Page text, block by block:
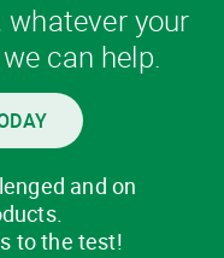
whatever your
can help.
and on
to the test!